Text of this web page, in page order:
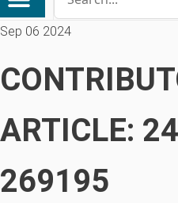
Sep 06 2024
ARTICLE:
269195